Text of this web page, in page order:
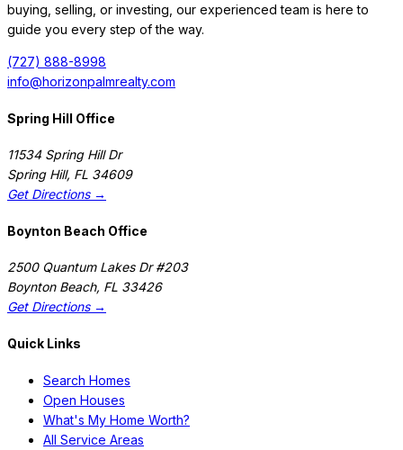
buying, selling, or investing, our experienced team is here to
guide you every step of the way.
(727) 888-8998
info@horizonpalmrealty.com
Spring Hill Office
11534 Spring Hill Dr
Spring Hill, FL 34609
Get Directions →
Boynton Beach Office
2500 Quantum Lakes Dr #203
Boynton Beach, FL 33426
Get Directions →
Quick Links
Search Homes
Open Houses
What's My Home Worth?
All Service Areas